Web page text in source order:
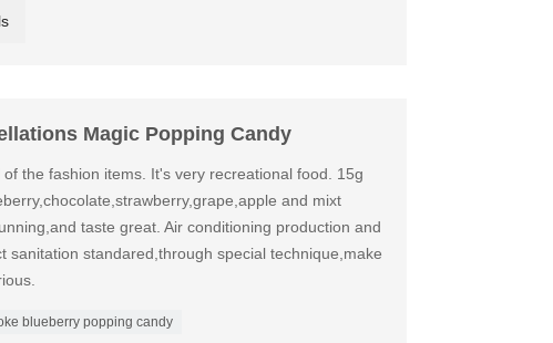
Magic Popping Candy
the fashion items. It's very recreational food. 15g
and mixt
taste great. Air conditioning production and
sanitation standared,through special technique,make
blueberry popping candy